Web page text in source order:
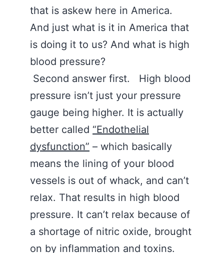
that is askew here in America.
And just what is it in America that
is doing it to us? And what is high
blood pressure?
Second answer first. High blood
pressure isn’t just your pressure
gauge being higher. It is actually
better called “Endothelial
dysfunction” – which basically
means the lining of your blood
vessels is out of whack, and can’t
relax. That results in high blood
pressure. It can’t relax because of
a shortage of nitric oxide, brought
on by inflammation and toxins.